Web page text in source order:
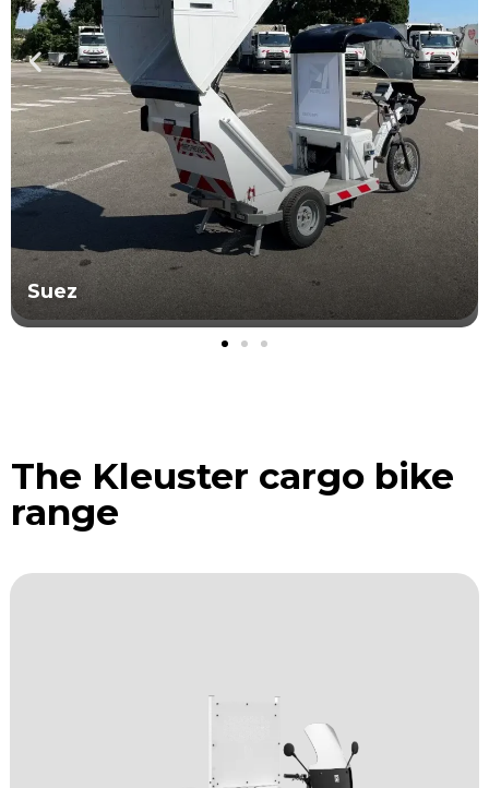
Grand Avignon
The Kleuster cargo bike
range